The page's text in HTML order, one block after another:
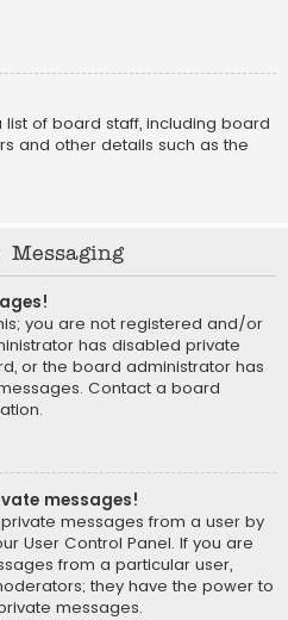
of board staff, including board
and other details such as the
you are not registered and/or
has disabled private
or the board administrator has
Contact a board
messages!
messages from a user by
User Control Panel. If you are
from a particular user,
they have the power to
messages.